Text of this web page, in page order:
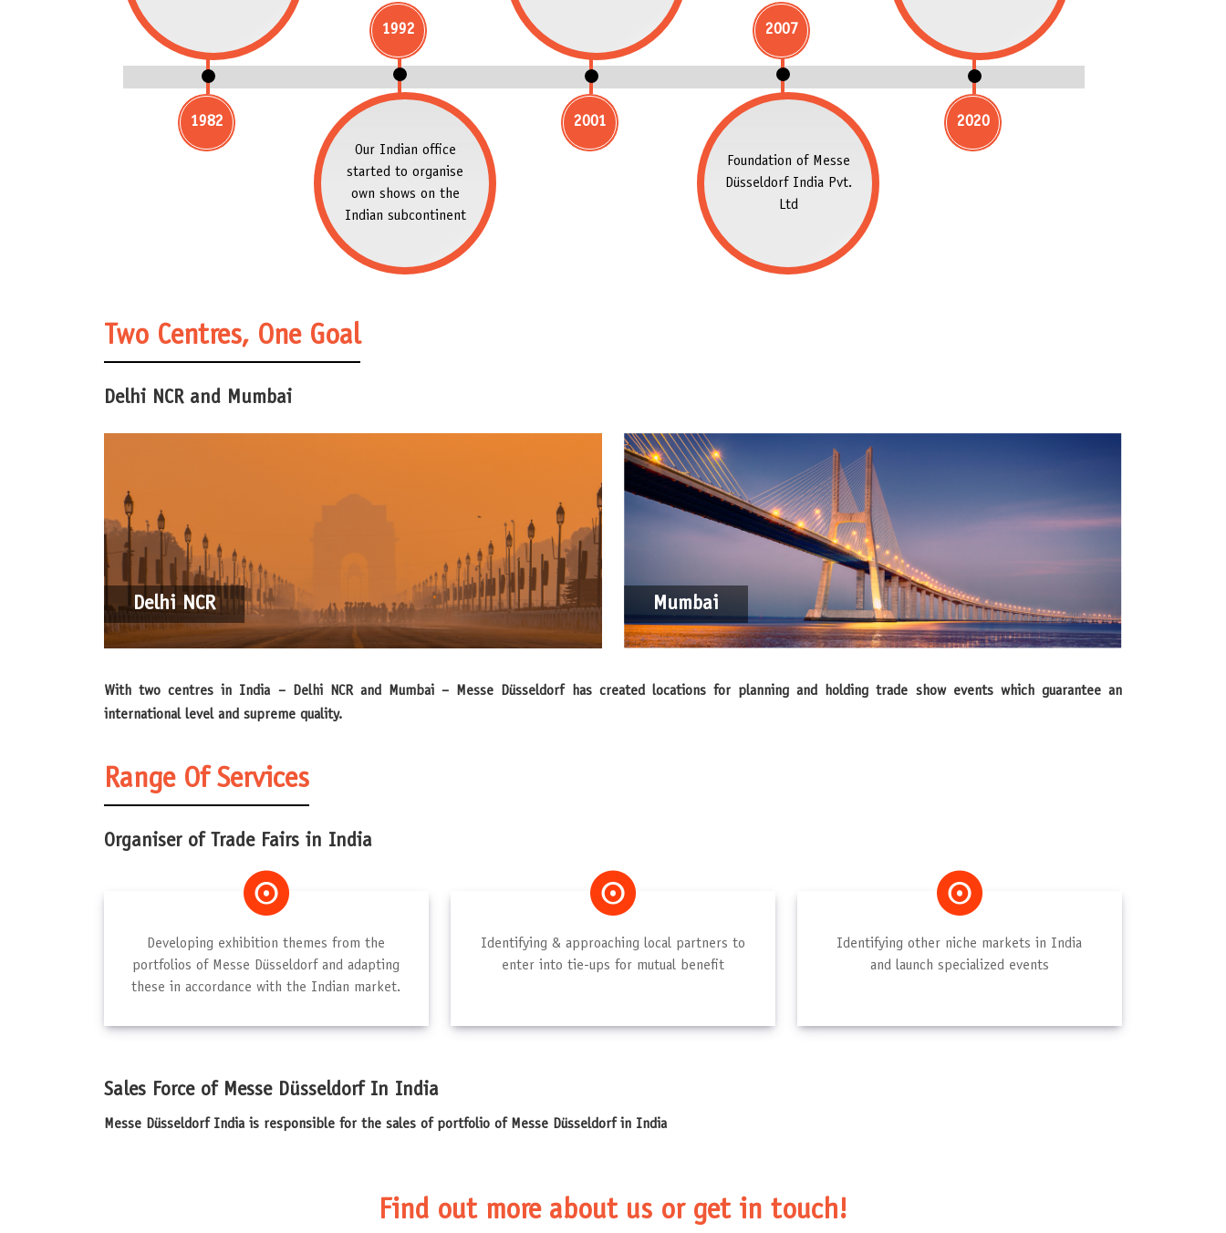
1982
1992
Our Indian office
started to organise
own shows on the
Indian subcontinent
2001
2007
Foundation of Messe
Düsseldorf India Pvt.
Ltd
2020
Two Centres, One Goal
Delhi NCR and Mumbai
Delhi NCR Mumbai
With two centres in India – Delhi NCR and Mumbai – Messe Düsseldorf has created locations for planning and holding trade show events which guarantee an
international level and supreme quality.
Range Of Services
Organiser of Trade Fairs in India
Developing exhibition themes from the
portfolios of Messe Düsseldorf and adapting
these in accordance with the Indian market.
Identifying & approaching local partners to
enter into tie-ups for mutual benefit
Identifying other niche markets in India
and launch specialized events
Sales Force of Messe Düsseldorf In India
Messe Düsseldorf India is responsible for the sales of portfolio of Messe Düsseldorf in India
Find out more about us or get in touch!